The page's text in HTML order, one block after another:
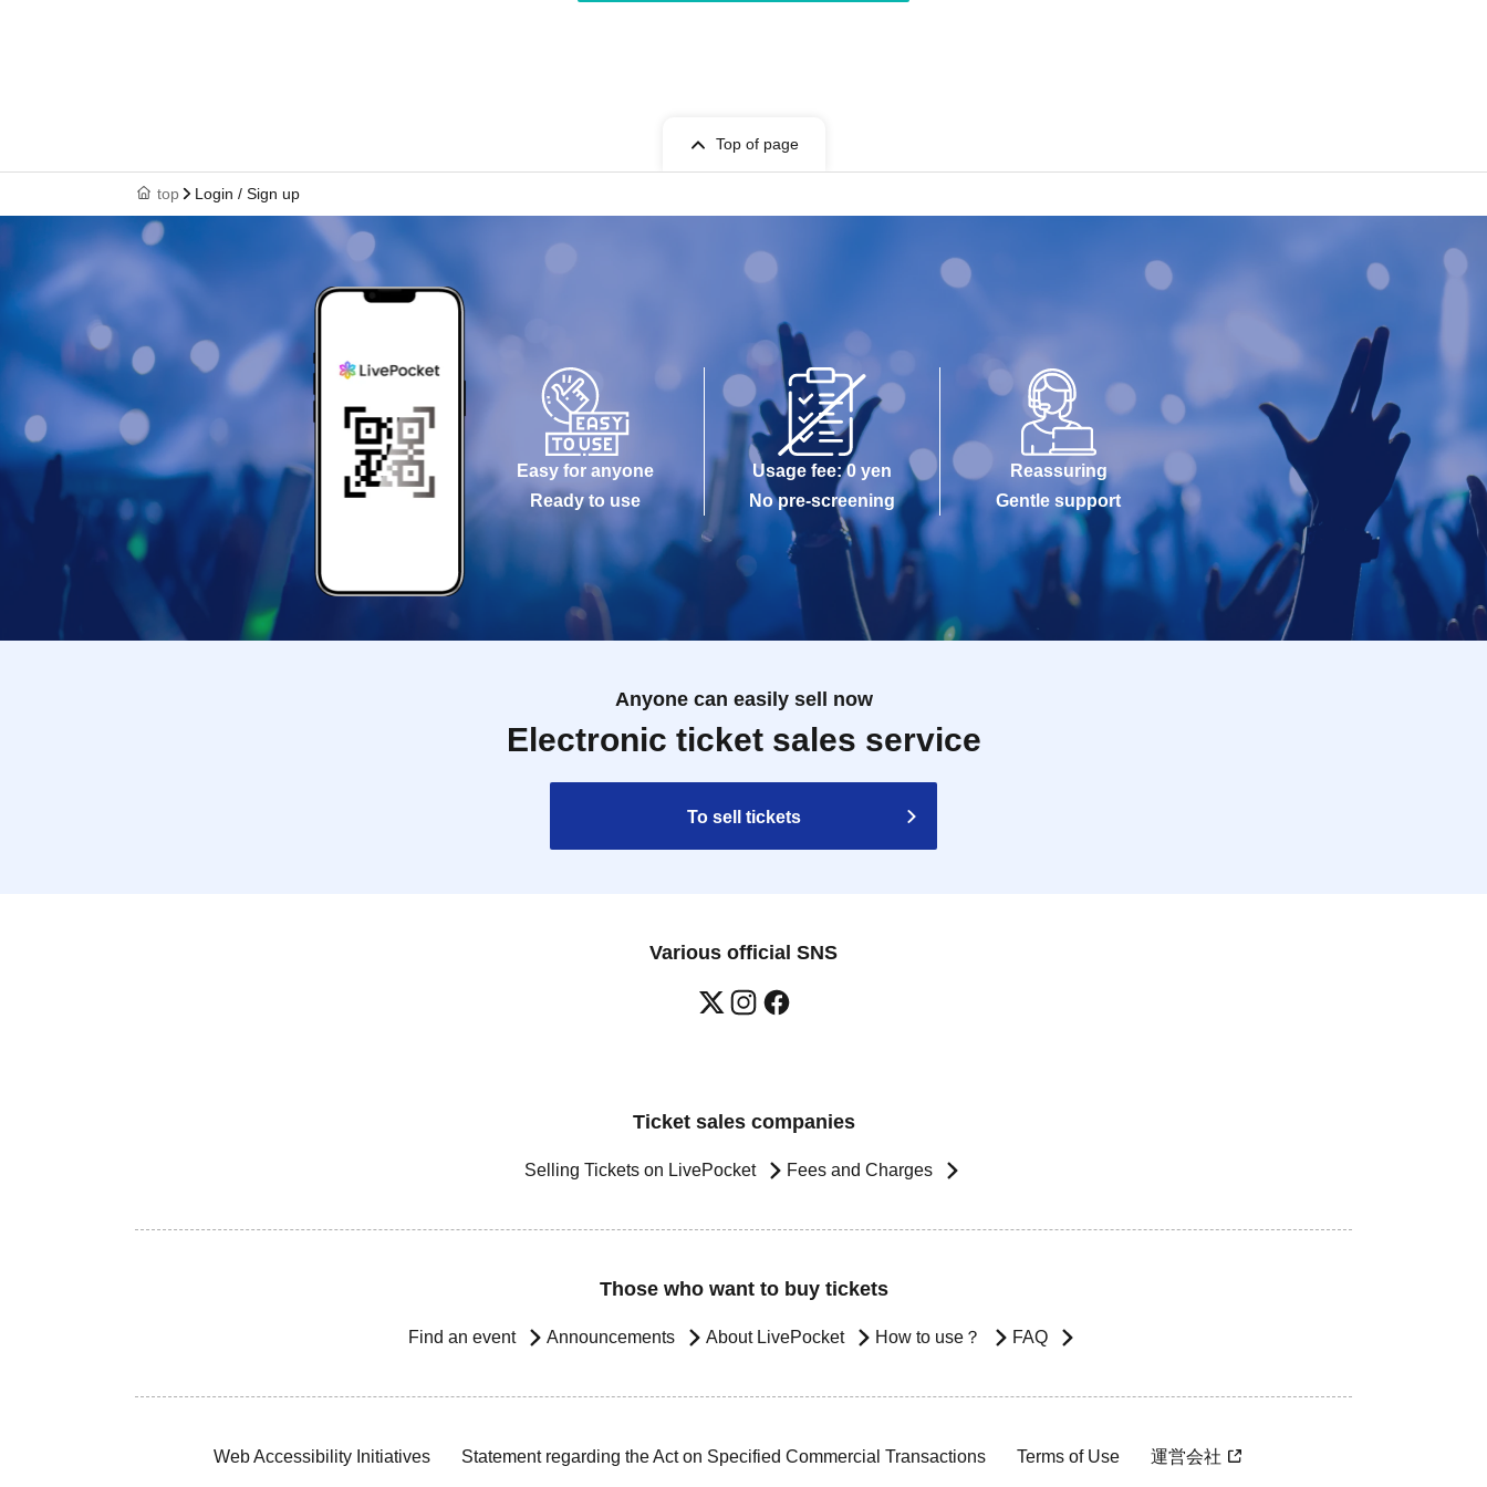
Top of page
top Login / Sign up
Easy for anyone
Ready to use
Usage fee: 0 yen
No pre-screening
Reassuring
Gentle support
Anyone can easily sell now
Electronic ticket sales service
To sell tickets
Various official SNS
Ticket sales companies
Selling Tickets on LivePocket Fees and Charges
Those who want to buy tickets
Find an event Announcements About LivePocket How to use？ FAQ
Web Accessibility Initiatives Statement regarding the Act on Specified Commercial Transactions Terms of Use 運営会社